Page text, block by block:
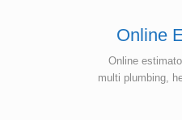
Online
Online
multi plumbing,